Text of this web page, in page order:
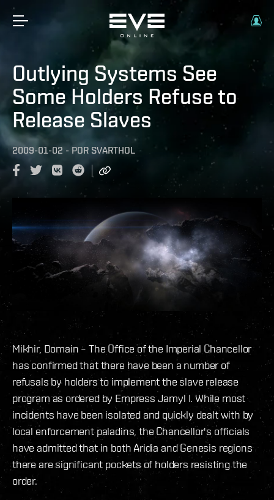
Outlying Systems See
Some Holders Refuse to
Release Slaves
2009-01-02 - POR SVARTHOL
Mikhir, Domain – The Office of the Imperial Chancellor
has confirmed that there have been a number of
refusals by holders to implement the slave release
program as ordered by Empress Jamyl I. While most
incidents have been isolated and quickly dealt with by
local enforcement paladins, the Chancellor's officials
have admitted that in both Aridia and Genesis regions
there are significant pockets of holders resisting the
order.